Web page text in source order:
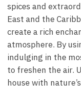
spices and
East and the
create a rich
atmosphere. By
indulging in the
to freshen the air.
house with